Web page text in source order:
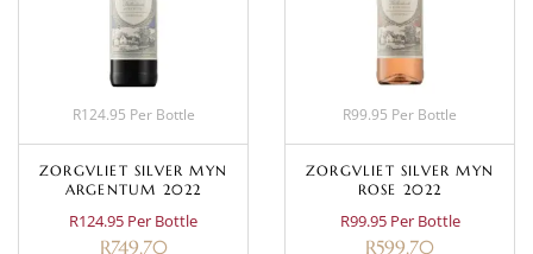
R124.95 Per Bottle
ZORGVLIET SILVER MYN
ARGENTUM 2022
R124.95 Per Bottle
R749.70
R99.95 Per Bottle
ZORGVLIET SILVER MYN
ROSE 2022
R99.95 Per Bottle
R599.70